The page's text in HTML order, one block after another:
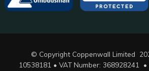
© Copyright Coppenwall Limited
10538181 • VAT Number: 368928241 •